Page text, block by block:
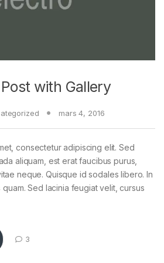
with Gallery
mars 4, 2016
consectetur adipiscing elit. Sed
aliquam, est erat faucibus purus,
neque. Quisque id sodales libero. In
Sed lacinia feugiat velit, cursus
3